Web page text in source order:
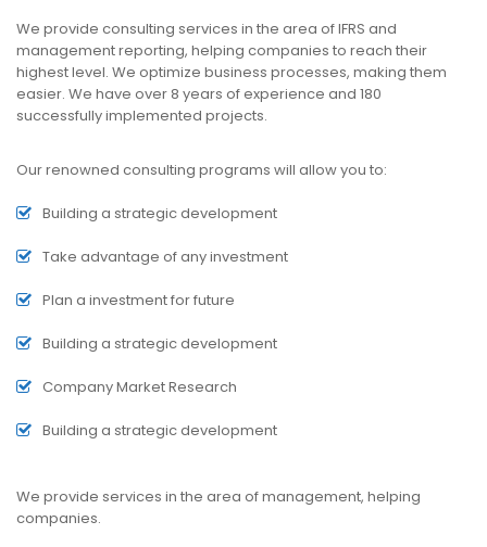
We provide consulting services in the area of IFRS and
management reporting, helping companies to reach their
highest level. We optimize business processes, making them
easier. We have over 8 years of experience and 180
successfully implemented projects.
Our renowned consulting programs will allow you to:
Building a strategic development
Take advantage of any investment
Plan a investment for future
Building a strategic development
Company Market Research
Building a strategic development
We provide services in the area of management, helping
companies.